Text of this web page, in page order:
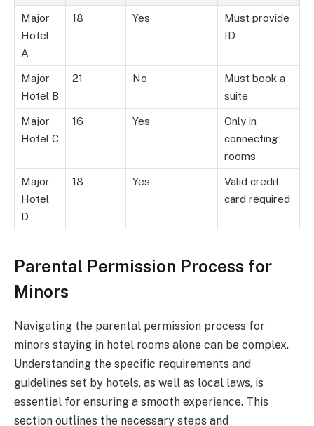
Major
Hotel
A
18 Yes
Must provide
ID
Major
Hotel B
21 No
Must book a
suite
Major
Hotel C
16 Yes
Only in
connecting
rooms
Major
Hotel
D
18 Yes
Valid credit
card required
Parental Permission Process for
Minors
Navigating the parental permission process for
minors staying in hotel rooms alone can be complex.
Understanding the specific requirements and
guidelines set by hotels, as well as local laws, is
essential for ensuring a smooth experience. This
section outlines the necessary steps and